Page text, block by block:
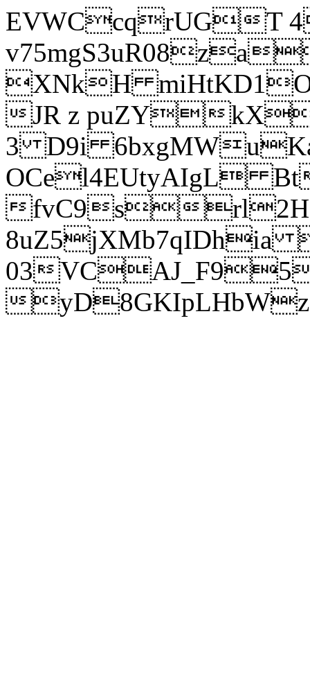
EVWCcqrUGT
XNkH
JR z puZY
3 D9i
OCel4EUtyAIgL
fvC9srl2H
8uZ5jXMb7qIDhia
03
yD8GKIpLHbWz